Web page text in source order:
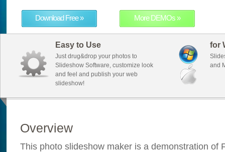
Download Free » More DEMOs »
Easy to Use
Just drug&drop your photos to
Slideshow Software, customize look
and feel and publish your web
slideshow!
for
and
Overview
This photo slideshow maker is a demonstration of